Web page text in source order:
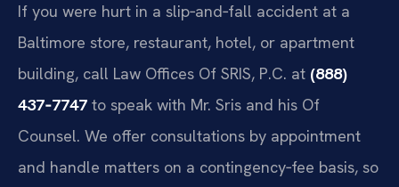
If you were hurt in a slip‑and‑fall accident at a
Baltimore store, restaurant, hotel, or apartment
building, call Law Offices Of SRIS, P.C. at (888)
437‑7747 to speak with Mr. Sris and his Of
Counsel. We offer consultations by appointment
and handle matters on a contingency‑fee basis, so